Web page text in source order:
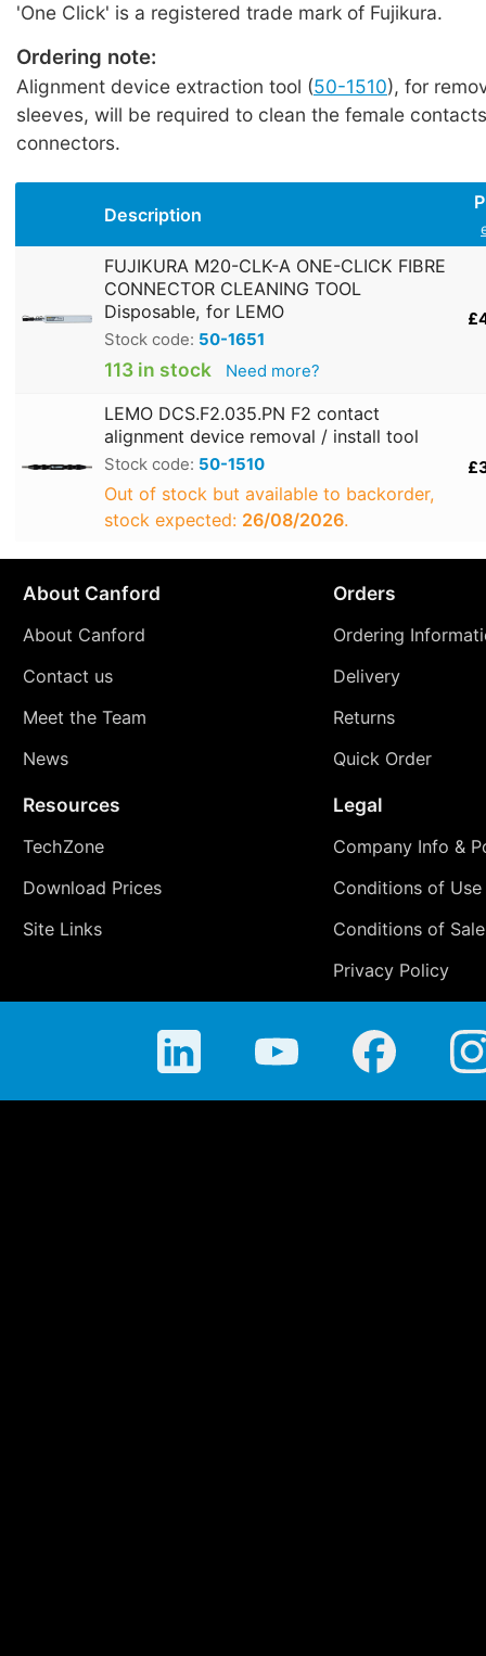
'One Click' is a registered trade mark of Fujikura.
Ordering note:
Alignment device extraction tool (50-1510), for
sleeves, will be required to clean the female
connectors.
Description
FUJIKURA M20-CLK-A ONE-CLICK FIBRE
CONNECTOR CLEANING TOOL
Disposable, for LEMO
Stock code: 50-1651
113 in stock Need more?
LEMO DCS.F2.035.PN F2 contact
alignment device removal / install tool
Stock code: 50-1510
Out of stock but available to backorder,
stock expected: 26/08/2026.
About Canford
About Canford
Contact us
Meet the Team
News
Orders
Ordering
Delivery
Returns
Quick Order
Resources
TechZone
Download Prices
Site Links
Legal
Company Info &
Conditions of Use
Conditions of Sale
Privacy Policy